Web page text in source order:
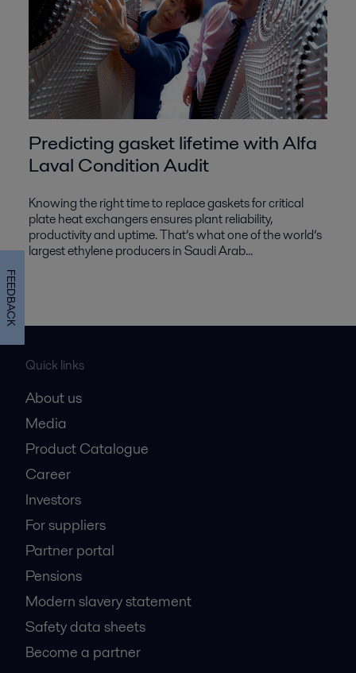
Predicting gasket lifetime with Alfa
Laval Condition Audit
Knowing the right time to replace gaskets for critical
plate heat exchangers ensures plant reliability,
productivity and uptime. That’s what one of the world’s
largest ethylene producers in Saudi Arab...
Quick links
About us
Media
Product Catalogue
Career
Investors
For suppliers
Partner portal
Pensions
Modern slavery statement
Safety data sheets
Become a partner
FEEDBACK